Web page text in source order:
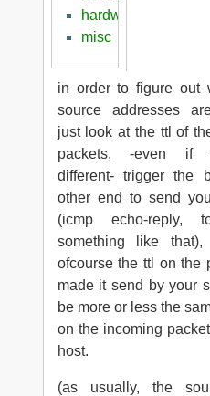
hardware
misc
in order to figure out
source addresses
just look at the ttl of
packets, -even if
different- trigger the
other end to send
(icmp echo-reply,
something like
ofcourse the ttl on the
made it send by your
be more or less the
on the incoming
host.
(as usually, the